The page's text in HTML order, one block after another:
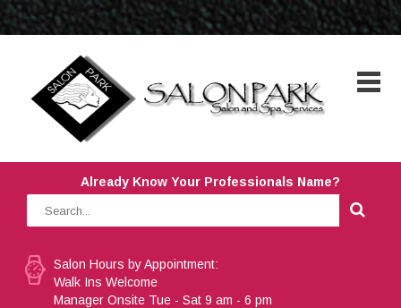
Already Know Your Professionals Name?
Salon Hours by Appointment:
Walk Ins Welcome
Manager Onsite Tue - Sat 9 am - 6 pm